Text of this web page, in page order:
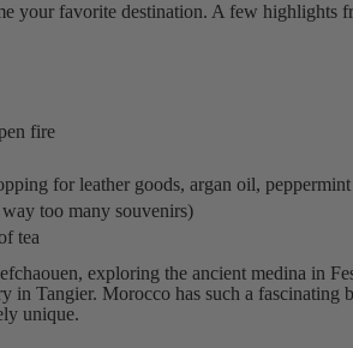
your favorite destination. A few highlights
fire
for leather goods, argan oil,
too many souvenirs)
tea
exploring the ancient medina in
in Tangier. Morocco has such a fascinating
unique.